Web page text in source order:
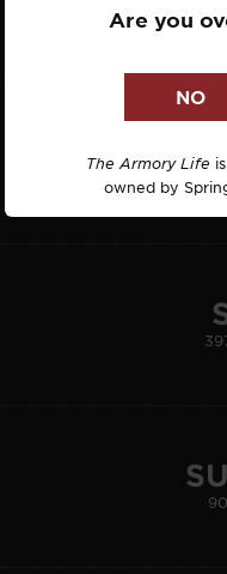
REVIEW:
HOLSTER
62
90
Are you
The Armory Life
owned by